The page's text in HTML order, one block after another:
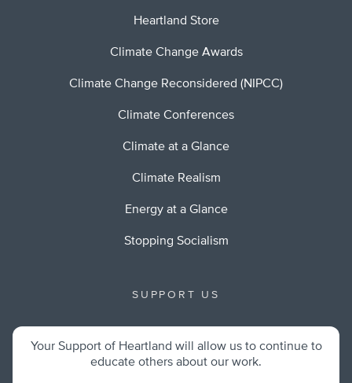
Heartland Store
Climate Change Awards
Climate Change Reconsidered (NIPCC)
Climate Conferences
Climate at a Glance
Climate Realism
Energy at a Glance
Stopping Socialism
SUPPORT US
Your Support of Heartland will allow us to continue to
educate others about our work.